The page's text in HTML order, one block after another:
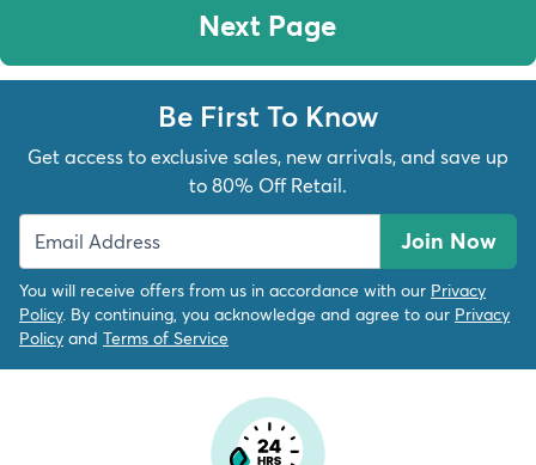
Next Page
Be First To Know
Get access to exclusive sales, new arrivals, and save up
to 80% Off Retail.
Join Now
You will receive offers from us in accordance with our Privacy
Policy. By continuing, you acknowledge and agree to our Privacy
Policy and Terms of Service